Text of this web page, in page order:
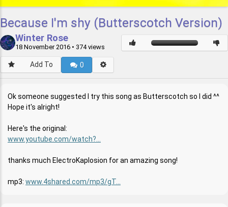
Because I'm shy (Butterscotch Version)
Winter Rose
18 November 2016 • 374 views
Add To 0
Ok someone suggested I try this song as Butterscotch so I did ^^
Hope it's alright!
Here's the original:
www.youtube.com/watch?...
thanks much ElectroKaplosion for an amazing song!
mp3: www.4shared.com/mp3/gT...